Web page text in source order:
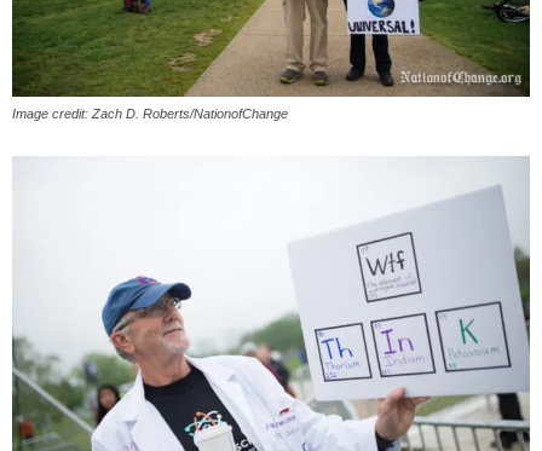
Image credit: Zach D. Roberts/NationofChange